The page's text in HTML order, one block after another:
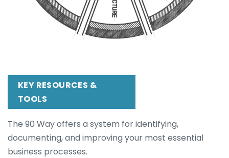
KEY RESOURCES &
TOOLS
The 90 Way offers a system for identifying,
documenting, and improving your most essential
business processes.